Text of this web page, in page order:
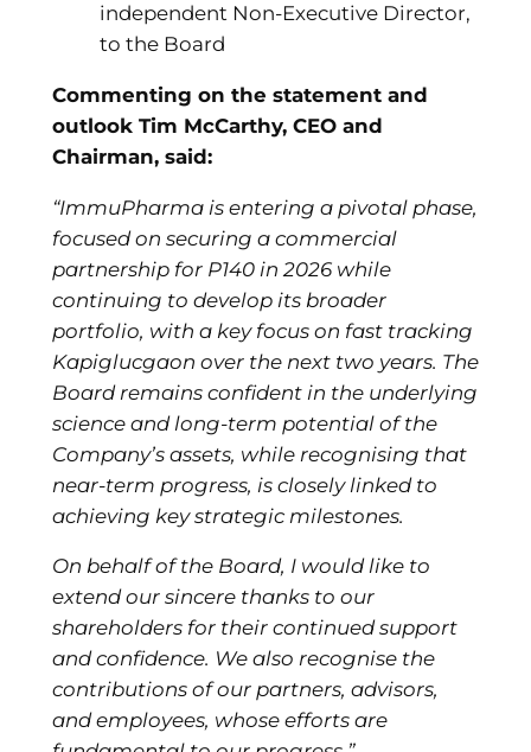
independent Non-Executive Director,
to the Board
Commenting on the statement and
outlook Tim McCarthy, CEO and
Chairman, said:
“ImmuPharma is entering a pivotal phase,
focused on securing a commercial
partnership for P140 in 2026 while
continuing to develop its broader
portfolio, with a key focus on fast tracking
Kapiglucgaon over the next two years. The
Board remains confident in the underlying
science and long-term potential of the
Company’s assets, while recognising that
near-term progress, is closely linked to
achieving key strategic milestones.
On behalf of the Board, I would like to
extend our sincere thanks to our
shareholders for their continued support
and confidence. We also recognise the
contributions of our partners, advisors,
and employees, whose efforts are